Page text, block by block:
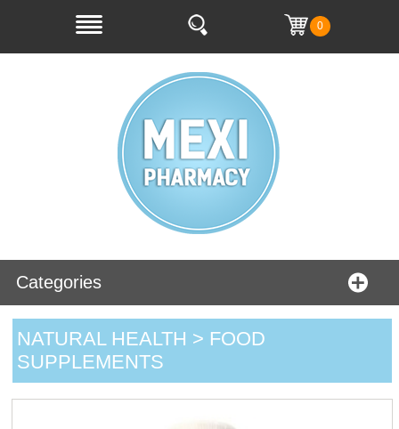
0
Categories
NATURAL HEALTH > FOOD
SUPPLEMENTS